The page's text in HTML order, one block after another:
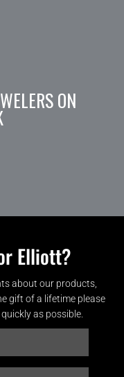
ON
Elliott?
about our products,
gift of a lifetime please
as possible.